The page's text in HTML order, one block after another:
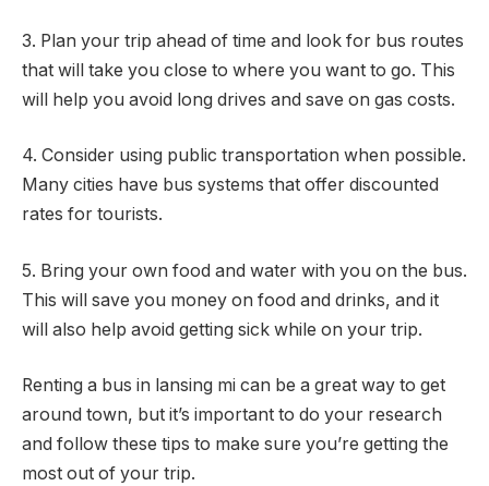
3. Plan your trip ahead of time and look for bus routes
that will take you close to where you want to go. This
will help you avoid long drives and save on gas costs.
4. Consider using public transportation when possible.
Many cities have bus systems that offer discounted
rates for tourists.
5. Bring your own food and water with you on the bus.
This will save you money on food and drinks, and it
will also help avoid getting sick while on your trip.
Renting a bus in lansing mi can be a great way to get
around town, but it’s important to do your research
and follow these tips to make sure you’re getting the
most out of your trip.